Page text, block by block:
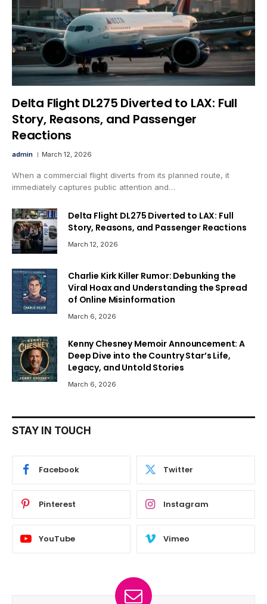
Delta Flight DL275 Diverted to LAX: Full
Story, Reasons, and Passenger
Reactions
admin March 12, 2026
When a commercial flight diverts from its planned route, it
immediately captures public attention and…
Delta Flight DL275 Diverted to LAX: Full
Story, Reasons, and Passenger Reactions
March 12, 2026
Charlie Kirk Killer Rumor: Debunking the
Viral Hoax and Understanding the Spread
of Online Misinformation
March 6, 2026
Kenny Chesney Memoir Announcement: A
Deep Dive into the Country Star’s Life,
Legacy, and Untold Stories
March 6, 2026
STAY IN TOUCH
Facebook Twitter
Pinterest Instagram
YouTube Vimeo